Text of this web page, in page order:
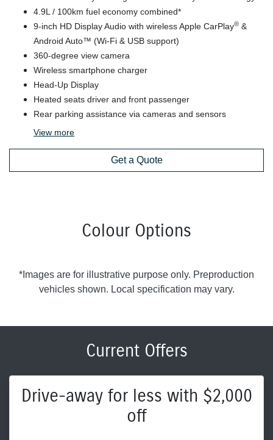
4.9L / 100km fuel economy combined*
9-inch HD Display Audio with wireless Apple CarPlay® &
Android Auto™ (Wi-Fi & USB support)
360-degree view camera
Wireless smartphone charger
Head-Up Display
Heated seats driver and front passenger
Rear parking assistance via cameras and sensors
View more
Get a Quote
Colour Options
*Images are for illustrative purpose only. Preproduction
vehicles shown. Local specification may vary.
Current Offers
Drive-away for less with $2,000
off